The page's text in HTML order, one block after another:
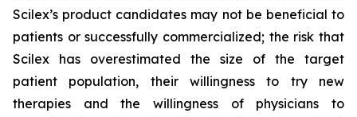
Scilex’s product candidates may not be beneficial to
patients or successfully commercialized; the risk that
Scilex has overestimated the size of the target
patient population, their willingness to try new
therapies and the willingness of physicians to